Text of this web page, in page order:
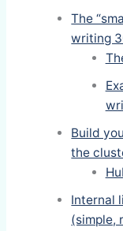
The
writing
Build
the
Internal
(simple,